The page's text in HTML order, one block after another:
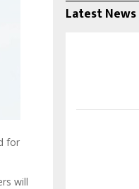
for
will
Latest News